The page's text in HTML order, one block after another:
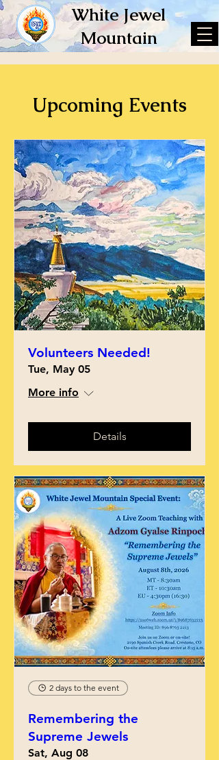
White Jewel
Mountain
Upcoming Events
Volunteers Needed!
Tue, May 05
More info
Details
2 days to the event
Remembering the
Supreme Jewels
Sat, Aug 08